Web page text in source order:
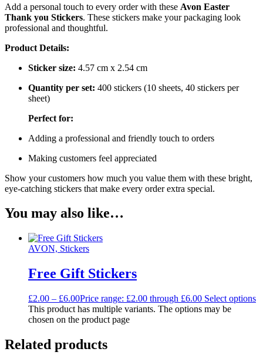
Add a personal touch to every order with these Avon Easter
Thank you Stickers. These stickers make your packaging look
professional and thoughtful.
Product Details:
Sticker size: 4.57 cm x 2.54 cm
Quantity per set: 400 stickers (10 sheets, 40 stickers per
sheet)
Perfect for:
Adding a professional and friendly touch to orders
Making customers feel appreciated
Show your customers how much you value them with these bright,
eye-catching stickers that make every order extra special.
You may also like…
AVON, Stickers
Free Gift Stickers
£2.00 – £6.00Price range: £2.00 through £6.00 Select options
This product has multiple variants. The options may be
chosen on the product page
Related products